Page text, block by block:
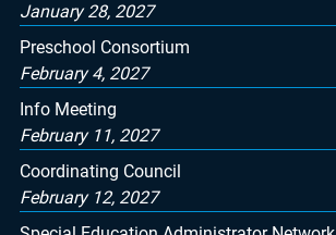
January 28, 2027
Preschool Consortium
February 4, 2027
Info Meeting
February 11, 2027
Coordinating Council
February 12, 2027